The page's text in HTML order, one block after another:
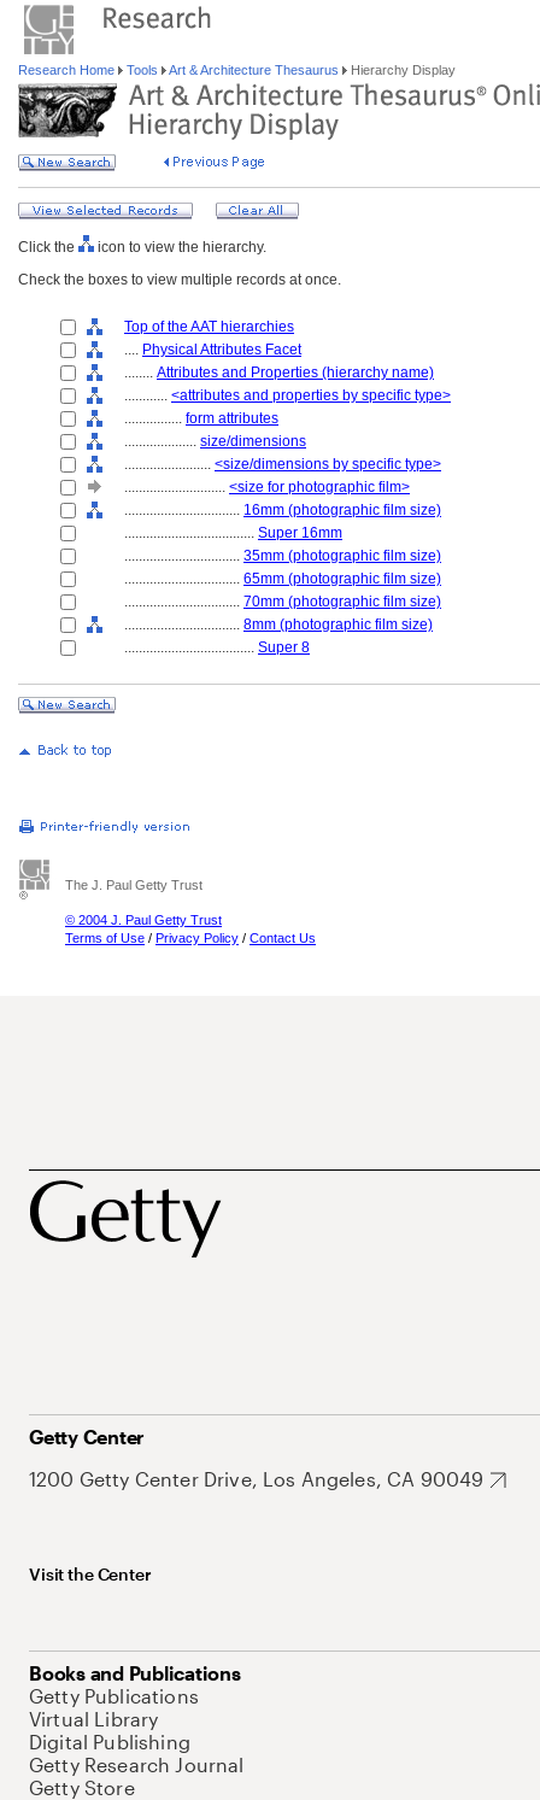
Research Home Tools Art & Architecture Thesaurus Hierarchy Display
Click the
icon to view the hierarchy.
Check the boxes to view multiple records at once.
Top of the AAT hierarchies
.... Physical Attributes Facet
........ Attributes and Properties (hierarchy name)
............ <attributes and properties by specific type>
................ form attributes
.................... size/dimensions
........................ <size/dimensions by specific type>
............................ <size for photographic film>
................................ 16mm (photographic film size)
.................................... Super 16mm
................................ 35mm (photographic film size)
................................ 65mm (photographic film size)
................................ 70mm (photographic film size)
................................ 8mm (photographic film size)
.................................... Super 8
The J. Paul Getty Trust
© 2004 J. Paul Getty Trust
Terms of Use / Privacy Policy / Contact Us
Getty Center
1200 Getty Center Drive, Los Angeles, CA 90049
Visit the Center
Books and Publications
Getty Publications
Virtual Library
Digital Publishing
Getty Research Journal
Getty Store